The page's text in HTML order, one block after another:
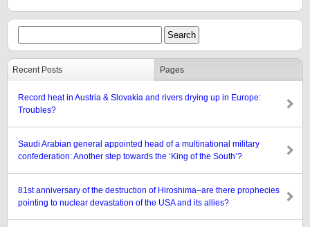
Recent Posts Pages
Record heat in Austria & Slovakia and rivers drying up in Europe:
Troubles?
Saudi Arabian general appointed head of a multinational military
confederation: Another step towards the ‘King of the South’?
81st anniversary of the destruction of Hiroshima–are there prophecies
pointing to nuclear devastation of the USA and its allies?